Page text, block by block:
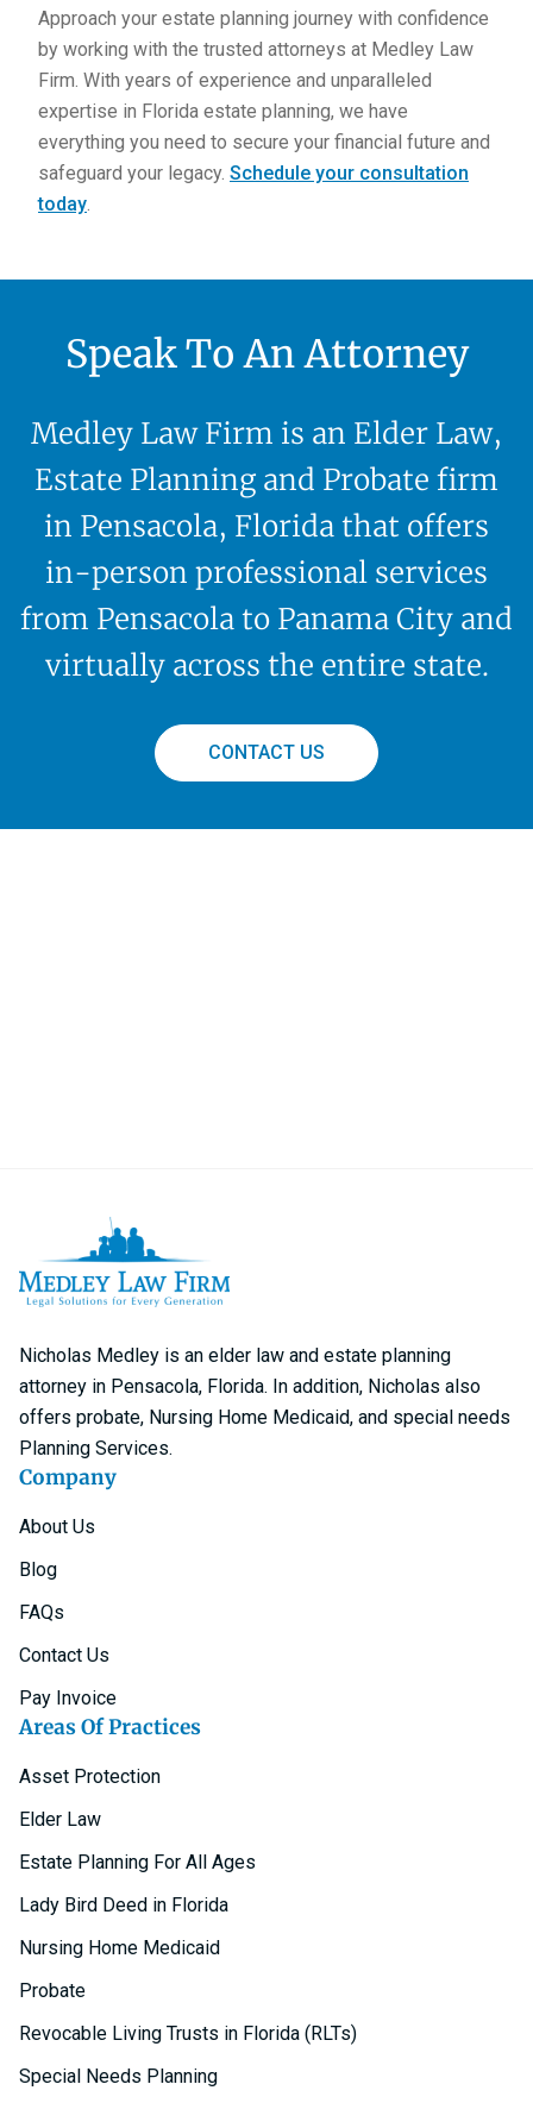
Approach your estate planning journey with confidence
by working with the trusted attorneys at Medley Law
Firm. With years of experience and unparalleled
expertise in Florida estate planning, we have
everything you need to secure your financial future and
safeguard your legacy. Schedule your consultation
today
Speak To An Attorney
Medley Law Firm is an Elder Law,
Estate Planning and Probate firm
in Pensacola, Florida that offers
in-person professional services
from Pensacola to Panama City and
virtually across the entire state.
CONTACT US
Nicholas Medley is an elder law and estate planning
attorney in Pensacola, Florida. In addition, Nicholas also
offers probate, Nursing Home Medicaid, and special needs
Planning Services.
Company
About Us
Blog
FAQs
Contact Us
Pay Invoice
Areas Of Practices
Asset Protection
Elder Law
Estate Planning For All Ages
Lady Bird Deed in Florida
Nursing Home Medicaid
Probate
Revocable Living Trusts in Florida (RLTs)
Special Needs Planning